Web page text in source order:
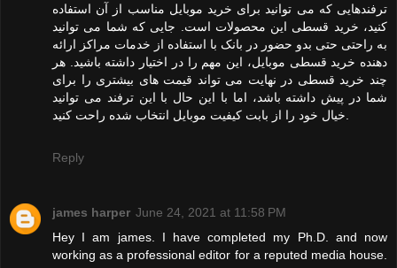
ترفندهایی که می توانید برای خرید موبایل مناسب از آن استفاده
کنید، خرید قسطی این محصولات است. جایی که شما می توانید
به راحتی حتی بدو حضور در بانک با استفاده از خدمات مراکز ارائه
دهنده خرید قسطی موبایل، این مهم را در اختیار داشته باشید. هر
چند خرید قسطی در نهایت می تواند قیمت های بیشتری را برای
شما در پیش داشته باشد، اما با این حال با این ترفند می توانید
خیال خود را از بابت کیفیت موبایل انتخاب شده راحت کنید.
Reply
james harper June 24, 2021 at 11:58 PM
Hey I am james. I have completed my Ph.D. and now
working as a professional editor for a reputed media house.